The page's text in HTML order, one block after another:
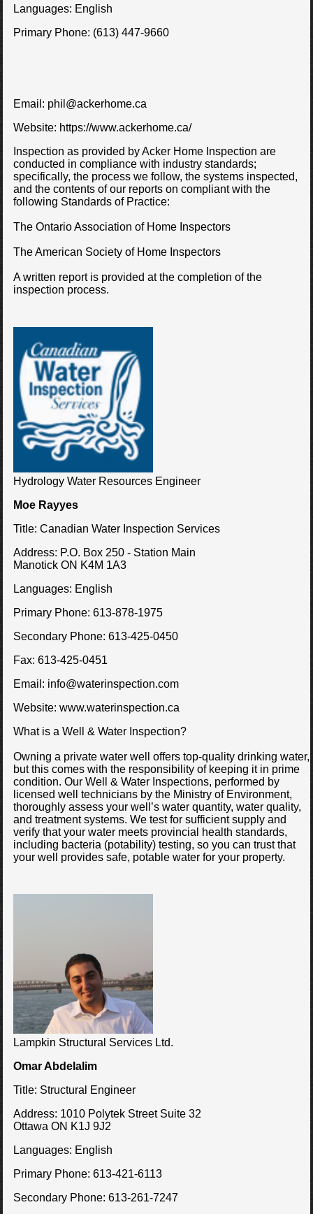
Languages: English
Primary Phone: (613) 447-9660
Email: phil@ackerhome.ca
Website: https://www.ackerhome.ca/
Inspection as provided by Acker Home Inspection are
conducted in compliance with industry standards;
specifically, the process we follow, the systems inspected,
and the contents of our reports on compliant with the
following Standards of Practice:
The Ontario Association of Home Inspectors
The American Society of Home Inspectors
A written report is provided at the completion of the
inspection process.
Hydrology Water Resources Engineer
Moe Rayyes
Title: Canadian Water Inspection Services
Address: P.O. Box 250 - Station Main
Manotick ON K4M 1A3
Languages: English
Primary Phone: 613-878-1975
Secondary Phone: 613-425-0450
Fax: 613-425-0451
Email: info@waterinspection.com
Website: www.waterinspection.ca
What is a Well & Water Inspection?
Owning a private water well offers top-quality drinking water,
but this comes with the responsibility of keeping it in prime
condition. Our Well & Water Inspections, performed by
licensed well technicians by the Ministry of Environment,
thoroughly assess your well’s water quantity, water quality,
and treatment systems. We test for sufficient supply and
verify that your water meets provincial health standards,
including bacteria (potability) testing, so you can trust that
your well provides safe, potable water for your property.
Lampkin Structural Services Ltd.
Omar Abdelalim
Title: Structural Engineer
Address: 1010 Polytek Street Suite 32
Ottawa ON K1J 9J2
Languages: English
Primary Phone: 613-421-6113
Secondary Phone: 613-261-7247